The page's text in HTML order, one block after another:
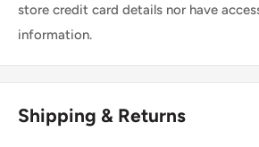
store credit card details nor have
information.
Shipping & Returns